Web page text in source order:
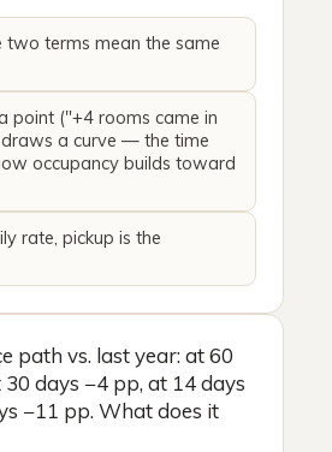
terms mean the same
point ("+4 rooms came in
a curve — the time
occupancy builds toward
rate, pickup is the
path vs. last year: at 60
days −4 pp, at 14 days
−11 pp. What does it